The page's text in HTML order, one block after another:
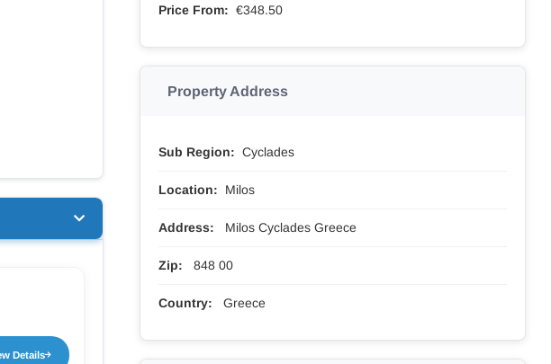
Details
Price From: €348.50
Property Address
Sub Region: Cyclades
Location: Milos
Address: Milos Cyclades Greece
Zip: 848 00
Country: Greece